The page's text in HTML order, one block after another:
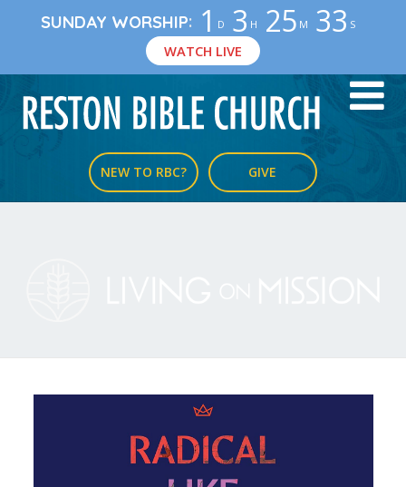
SUNDAY WORSHIP: 1 D 3 H 25 M 33 S
WATCH LIVE
NEW TO RBC? GIVE